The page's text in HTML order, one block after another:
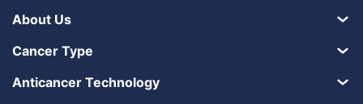
About Us
Cancer Type
Anticancer Technology